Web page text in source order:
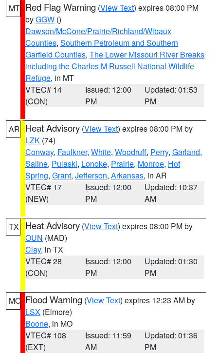
MT Red Flag Warning (View Text) expires 08:00 PM
byGGW ()
Dawson/McCone/Prairie/Richland/Wibaux
Counties, Southern Petroleum and Southern
Garfield Counties, The Lower Missouri River Breaks
including the Charles M Russell National Wildlife
Refuge, in MT
VTEC# 14
(CON)
Issued: 12:00
PM
Updated: 01:53
PM
AR Heat Advisory (View Text) expires 08:00 PM by
LZK (74)
Conway, Faulkner, White, Woodruff, Perry, Garland,
Saline, Pulaski, Lonoke, Prairie, Monroe, Hot
Spring, Grant, Jefferson, Arkansas, in AR
VTEC# 17
(NEW)
Issued: 12:00
PM
Updated: 10:37
AM
TX Heat Advisory (View Text) expires 08:00 PM by
OUN (MAD)
Clay, in TX
VTEC# 28
(CON)
Issued: 12:00
PM
Updated: 01:30
PM
MO Flood Warning (View Text) expires 12:23 AM by
LSX (Elmore)
Boone, in MO
VTEC# 108
(EXT)
Issued: 11:59
AM
Updated: 01:36
PM